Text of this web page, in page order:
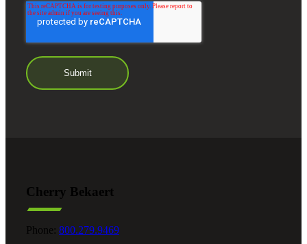
Cherry Bekaert
Phone: 800.279.9469